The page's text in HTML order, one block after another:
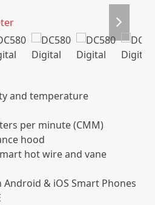
slide
and temperature
per minute (CMM)
hood
hot wire and vane
& iOS Smart Phones